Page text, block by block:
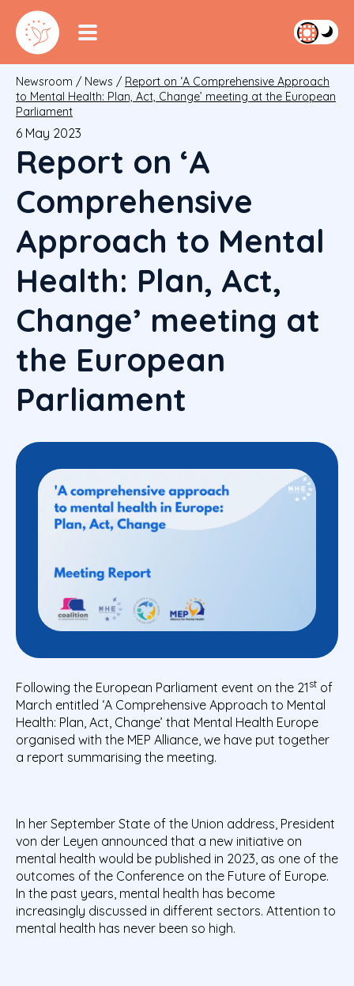
Newsroom / News / Report on ‘A Comprehensive Approach
to Mental Health: Plan, Act, Change’ meeting at the European
Parliament
6 May 2023
Report on ‘A
Comprehensive
Approach to Mental
Health: Plan, Act,
Change’ meeting at
the European
Parliament
Following the European Parliament event on the 21st of
March entitled ‘A Comprehensive Approach to Mental
Health: Plan, Act, Change’ that Mental Health Europe
organised with the MEP Alliance, we have put together
a report summarising the meeting.
In her September State of the Union address, President
von der Leyen announced that a new initiative on
mental health would be published in 2023, as one of the
outcomes of the Conference on the Future of Europe.
In the past years, mental health has become
increasingly discussed in different sectors. Attention to
mental health has never been so high.